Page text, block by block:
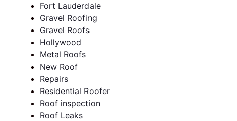
Fort Lauderdale
Gravel Roofing
Gravel Roofs
Hollywood
Metal Roofs
New Roof
Repairs
Residential Roofer
Roof inspection
Roof Leaks